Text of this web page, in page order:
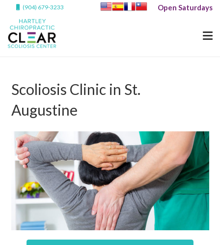
(904) 679-3233 Open Saturdays
Scoliosis Clinic in St.
Augustine